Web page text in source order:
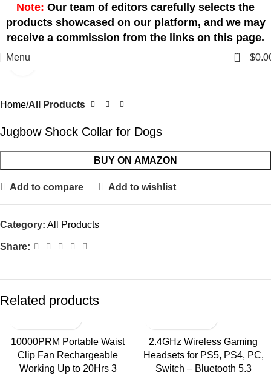
Note: Our team of editors carefully selects the
products showcased on our platform, and we may
receive a commission from the links on this page.
Menu 0 $
Home All Products
Jugbow Shock Collar for Dogs
BUY ON AMAZON
Add to compare Add to wishlist
Category: All Products
Share:
Related products
10000PRM Portable Waist
Clip Fan Rechargeable
Working Up to 20Hrs 3
2.4GHz Wireless Gaming
Headsets for PS5, PS4, PC,
Switch – Bluetooth 5.3